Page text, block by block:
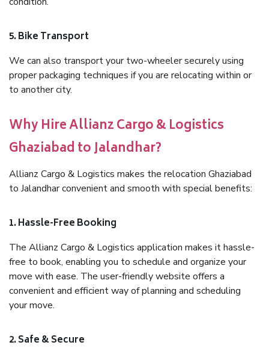
5. Bike Transport
We can also transport your two-wheeler securely using
proper packaging techniques if you are relocating within or
to another city.
Why Hire Allianz Cargo & Logistics
Ghaziabad to Jalandhar?
Allianz Cargo & Logistics makes the relocation Ghaziabad
to Jalandhar convenient and smooth with special benefits:
1. Hassle-Free Booking
The Allianz Cargo & Logistics application makes it hassle-
free to book, enabling you to schedule and organize your
move with ease. The user-friendly website offers a
convenient and efficient way of planning and scheduling
your move.
2. Safe & Secure